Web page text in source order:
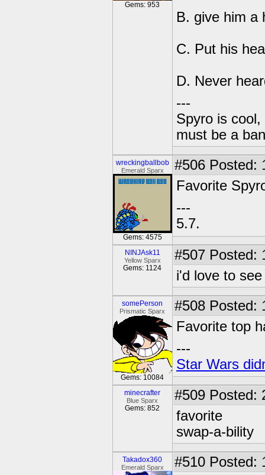
Gems: 953
B. give him a
C. Put his
D. Never
---
Spyro is
must be a
wreckingballbob
Emerald Sparx
Gems: 4575
#506 Posted:
Favorite
---
5.7.
NINJAsk11
Yellow Sparx
Gems: 1124
#507 Posted:
i'd love to
somePerson
Prismatic Sparx
Gems: 10084
#508 Posted:
Favorite top
---
Star Wars
minecrafter
Blue Sparx
Gems: 852
#509 Posted:
favorite
swap-a-bility
Takadox360
Emerald Sparx #510 Posted: